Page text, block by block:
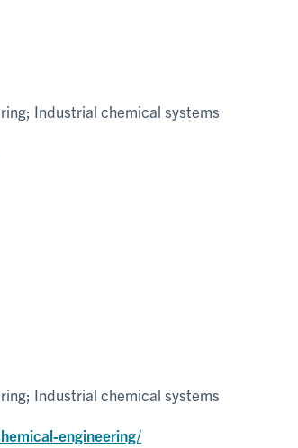
Industrial chemical systems
Industrial chemical systems
engineering/